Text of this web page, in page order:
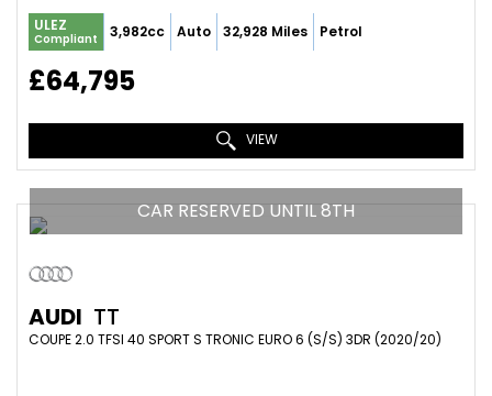
ULEZ
Compliant 3,982cc Auto 32,928 Miles Petrol
£64,795
VIEW
CAR RESERVED UNTIL 8TH
AUDI TT
COUPE 2.0 TFSI 40 SPORT S TRONIC EURO 6 (S/S) 3DR (2020/20)